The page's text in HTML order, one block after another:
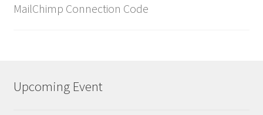
MailChimp Connection Code
Upcoming Event